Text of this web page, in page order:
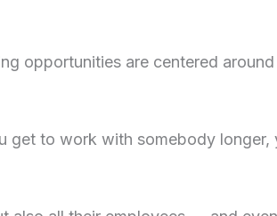
opportunities are centered
get to work with somebody